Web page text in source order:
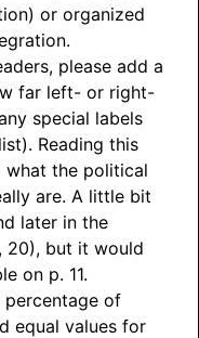
or organized
please add a
far left- or right-
special labels
Reading this
what the political
are. A little bit
later in the
20), but it would
on p. 11.
percentage of
equal values for